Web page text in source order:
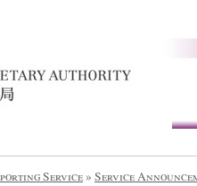
Service» Service